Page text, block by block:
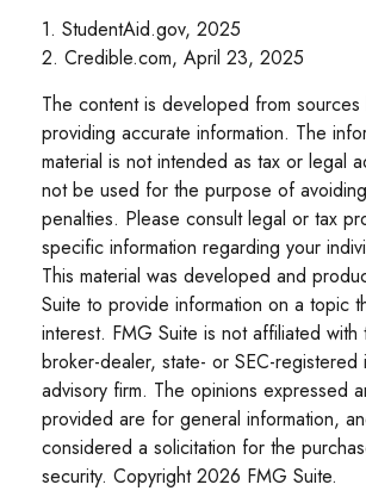
1. StudentAid.gov, 2025
2. Credible.com, April 23, 2025
The content is developed from
providing accurate information. The
material is not intended as tax or legal
not be used for the purpose of
penalties. Please consult legal or tax
specific information regarding your
This material was developed and
Suite to provide information on a topic
interest. FMG Suite is not affiliated with
broker-dealer, state- or SEC-registered
advisory firm. The opinions expressed
provided are for general information,
considered a solicitation for the
security. Copyright2026 FMG Suite.